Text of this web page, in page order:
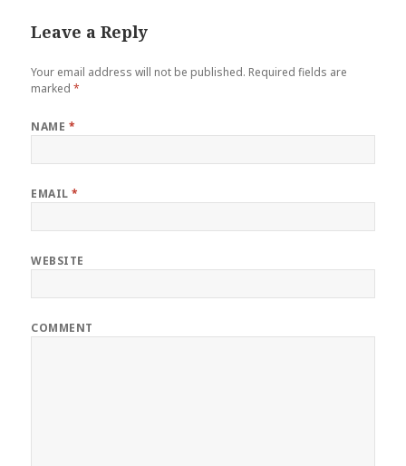
Leave a Reply
Your email address will not be published. Required fields are
marked*
NAME *
EMAIL*
WEBSITE
COMMENT